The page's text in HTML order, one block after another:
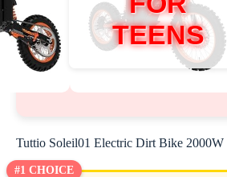
TEENS
Tuttio Soleil01 Electric Dirt Bike 2000W
#1 CHOICE